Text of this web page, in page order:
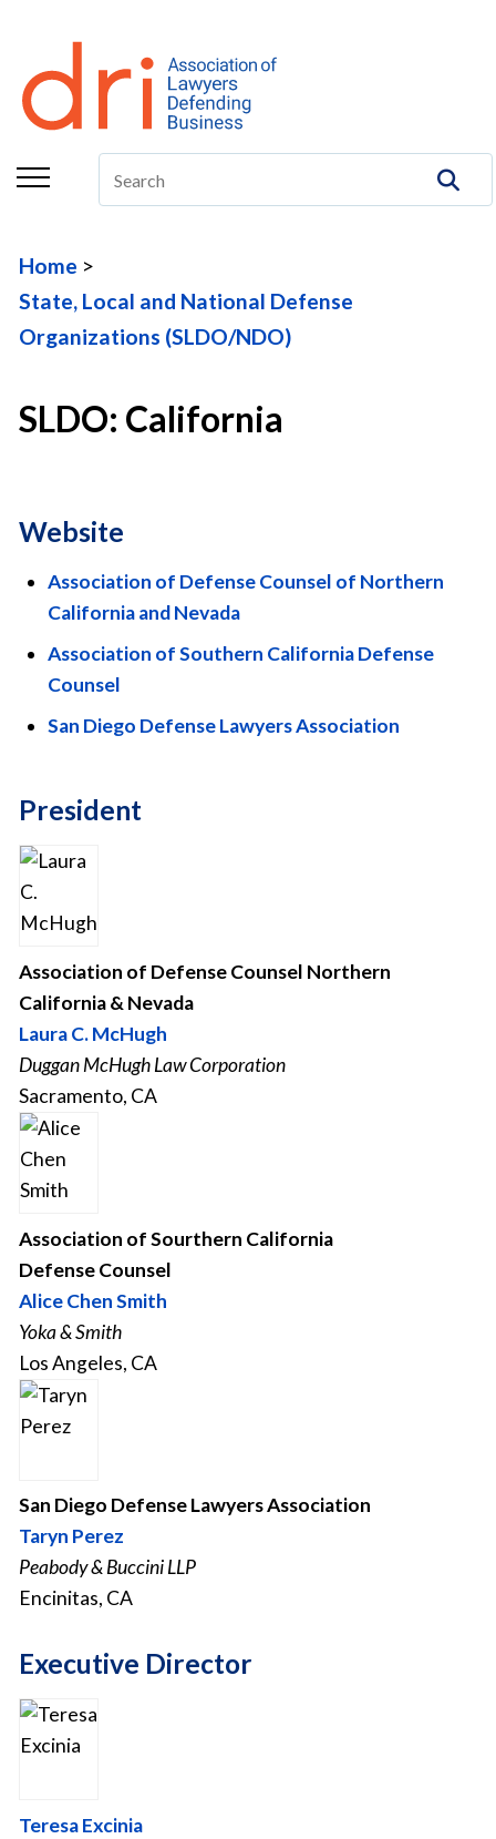
About
Membership
Education/CLE
The Center
Committees
DRI Foundation
Home
State, Local and National Defense
Organizations (SLDO/NDO)
SLDO: California
Website
Association of Defense Counsel of Northern
California and Nevada
Association of Southern California Defense
Counsel
San Diego Defense Lawyers Association
President
Association of Defense Counsel Northern
California & Nevada
Laura C. McHugh
Duggan McHugh Law Corporation
Sacramento, CA
Association of Sourthern California
Defense Counsel
Alice Chen Smith
Yoka & Smith
Los Angeles, CA
San Diego Defense Lawyers Association
Taryn Perez
Peabody & Buccini LLP
Encinitas, CA
Executive Director
Teresa Excinia